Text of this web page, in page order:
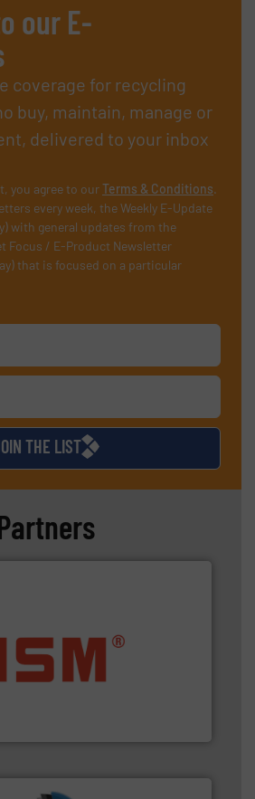
our E-
coverage for recycling
buy, maintain, manage or
delivered to your inbox
you agree to ourTerms & Conditions.
every week, the Weekly E-Update
with general updates from the
Focus / E-Product Newsletter
that is focused on a particular
THE LIST
bales.More info ➜